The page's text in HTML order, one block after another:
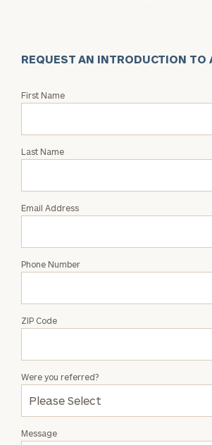
REQUEST AN INTRODUCTION TO
Request
Aimee
First Name
Last Name
Email Address
Phone Number
ZIP Code
Message
Were you referred?